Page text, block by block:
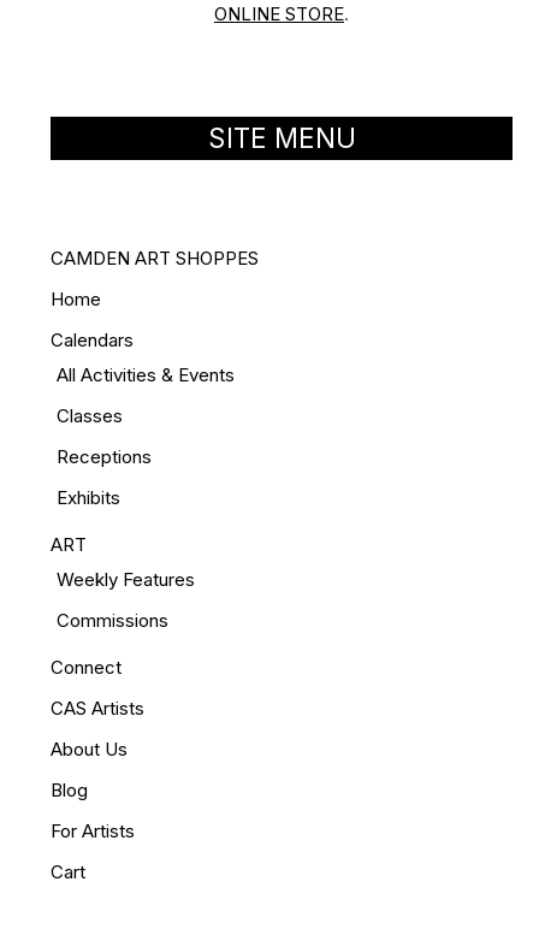
ONLINE STORE.
SITE MENU
CAMDEN ART SHOPPES
Home
Calendars
All Activities & Events
Classes
Receptions
Exhibits
ART
Weekly Features
Commissions
Connect
CAS Artists
About Us
Blog
For Artists
Cart